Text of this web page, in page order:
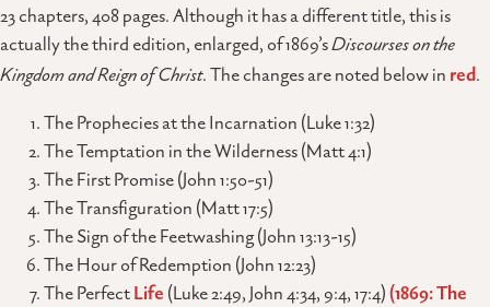
23 chapters, 408 pages. Although it has a different title, this is
actually the third edition, enlarged, of 1869’sDiscourses on the
Kingdom and Reign of Christ. The changes are noted below in red.
The Prophecies at the Incarnation (Luke 1:32)
The Temptation in the Wilderness (Matt 4:1)
The First Promise (John 1:50-51)
The Transfiguration (Matt 17:5)
The Sign of the Feetwashing (John 13:13-15)
The Hour of Redemption (John 12:23)
The PerfectLife (Luke 2:49, John 4:34, 9:4, 17:4)(1869: The